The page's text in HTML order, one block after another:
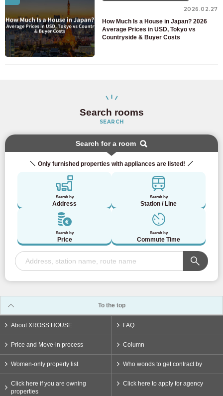
2026.02.27
How Much Is a House in Japan? 2026
Average Prices in USD, Tokyo vs
Countryside & Buyer Costs
Search rooms
SEARCH
Search for a room
Only furnished properties with appliances are listed!
Search by
Address
Search by
Station / Line
Search by
Price
Search by
Commute Time
To the top
About XROSS HOUSE FAQ
Price and Move-in process Column
Women-only property list Who wonds to get contract by
Click here if you are owning
properties
Click here to apply for agency